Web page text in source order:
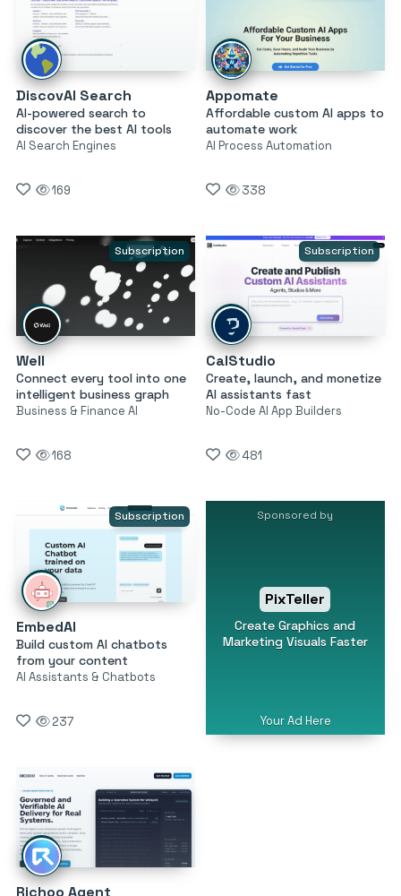
DiscovAI Search
AI-powered search to
discover the best AI tools
AI Search Engines
169
Appomate
Affordable custom AI apps to
automate work
AI Process Automation
338
Subscription
Well
Connect every tool into one
intelligent business graph
Business & Finance AI
168
Subscription
CalStudio
Create, launch, and monetize
AI assistants fast
No-Code AI App Builders
481
Subscription
EmbedAI
Build custom AI chatbots
from your content
AI Assistants & Chatbots
237
Sponsored by
PixTeller
Create Graphics and
Marketing Visuals Faster
Your Ad Here
Richoo Agent